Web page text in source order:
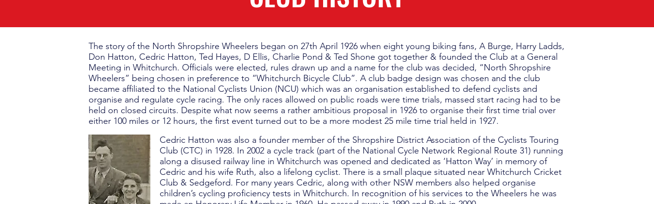
The story of the North Shropshire Wheelers began on 27th April 1926 when eight young biking fans, A Burge, Harry Ladds,
Don Hatton, Cedric Hatton, Ted Hayes, D Ellis, Charlie Pond & Ted Shone got together & founded the Club at a General
Meeting in Whitchurch. Officials were elected, rules drawn up and a name for the club was decided, “North Shropshire
Wheelers” being chosen in preference to “Whitchurch Bicycle Club”. A club badge design was chosen and the club
became affiliated to the National Cyclists Union (NCU) which was an organisation established to defend cyclists and
organise and regulate cycle racing. The only races allowed on public roads were time trials, massed start racing had to be
held on closed circuits. Despite what now seems a rather ambitious proposal in 1926 to organise their first time trial over
either 100 miles or 12 hours, the first event turned out to be a more modest 25 mile time trial held in 1927.
Cedric Hatton was also a founder member of the Shropshire District Association of the Cyclists Touring
Club (CTC) in 1928. In 2002 a cycle track (part of the National Cycle Network Regional Route 31) running
along a disused railway line in Whitchurch was opened and dedicated as ‘Hatton Way’ in memory of
Cedric and his wife Ruth, also a lifelong cyclist. There is a small plaque situated near Whitchurch Cricket
Club & Sedgeford. For many years Cedric, along with other NSW members also helped organise
children’s cycling proficiency tests in Whitchurch. In recognition of his services to the Wheelers he was